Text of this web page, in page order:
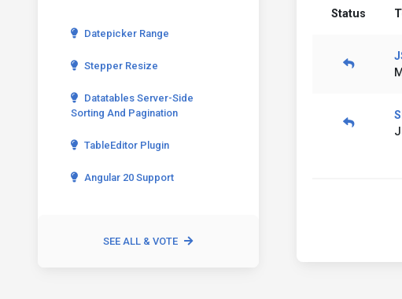
Datepicker Range
Stepper Resize
Datatables Server-Side
Sorting And Pagination
TableEditor Plugin
Angular 20 Support
SEE ALL & VOTE
Status